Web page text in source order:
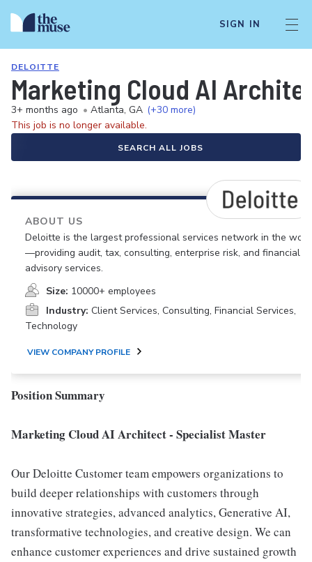
SIGN IN
DELOITTE
Marketing Cloud AI
3+ months ago • Atlanta, GA (+30 more)
This job is no longer available.
SEARCH ALL JOBS
ABOUT US
Deloitte is the largest professional services network in the
—providing audit, tax, consulting, enterprise risk, and financial
advisory services.
Size: 10000+ employees
Industry: Client Services, Consulting, Financial Services,
Technology
VIEW COMPANY PROFILE
Position Summary
Marketing Cloud AI Architect - Specialist Master
Our Deloitte Customer team empowers organizations to
build deeper relationships with customers through
innovative strategies, advanced analytics, Generative AI,
transformative technologies, and creative design. We can
enhance customer experiences and drive sustained growth